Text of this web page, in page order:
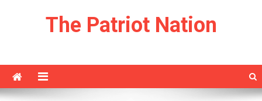
The Patriot Nation